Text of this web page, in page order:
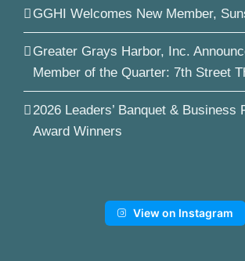
GGHI Welcomes New Member,
Greater Grays Harbor, Inc.
Member of the Quarter: 7th Street
2026 Leaders’ Banquet & Business
Award Winners
View on Instagram